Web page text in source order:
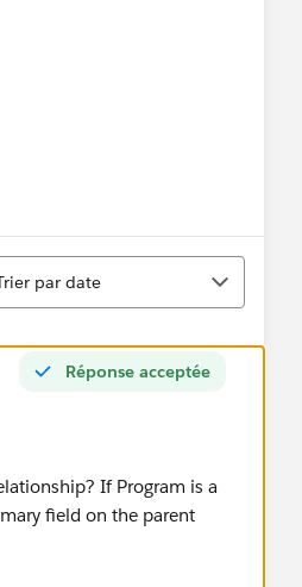
par date
Réponse acceptée
If Program is a
field on the parent